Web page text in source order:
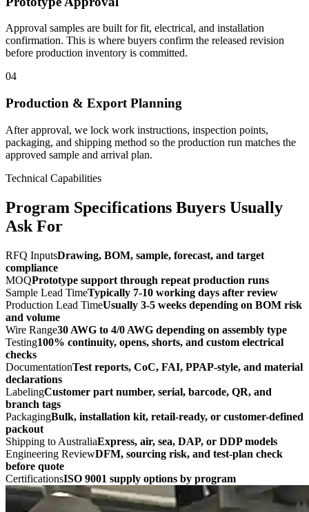
Approval samples are built for fit, electrical, and installation
confirmation. This is where buyers confirm the released revision
before production inventory is committed.
04
Production & Export Planning
After approval, we lock work instructions, inspection points,
packaging, and shipping method so the production run matches the
approved sample and arrival plan.
Technical Capabilities
Program Specifications Buyers Usually
Ask For
RFQ InputsDrawing, BOM, sample, forecast, and target
compliance
MOQPrototype support through repeat production runs
Sample Lead TimeTypically 7-10 working days after review
Production Lead TimeUsually 3-5 weeks depending on BOM risk
and volume
Wire Range30 AWG to 4/0 AWG depending on assembly type
Testing100% continuity, opens, shorts, and custom electrical
checks
DocumentationTest reports, CoC, FAI, PPAP-style, and material
declarations
LabelingCustomer part number, serial, barcode, QR, and
branch tags
PackagingBulk, installation kit, retail-ready, or customer-defined
packout
Shipping to AustraliaExpress, air, sea, DAP, or DDP models
Engineering ReviewDFM, sourcing risk, and test-plan check
before quote
CertificationsISO 9001 supply options by program